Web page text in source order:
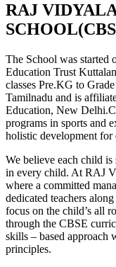
RAJ
The School was
Education Trust
classes Pre.KG to
Tamilnadu and is
Education, New
programs in sports and
holistic development for
We believe each child
in every child. At RAJ
where a committed
dedicated teachers
focus on the child’s all
through the CBSE
skills – based approach
principles.